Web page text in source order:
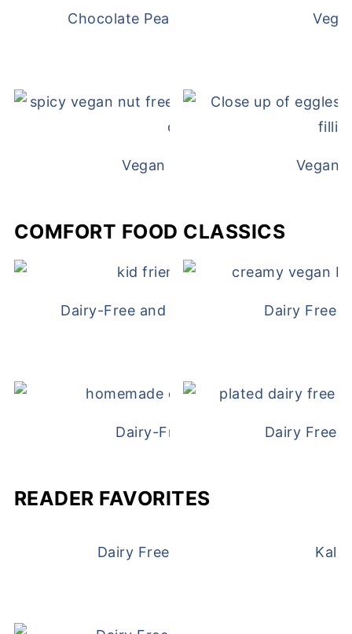
Chocolate Peanut Butter Overnight
Vegan White Bean QuesoVegan
COMFORT FOOD CLASSICS
Dairy-Free and Egg-Free ChickenDairy Free
Dairy-Free Chicken Pot PieDairy Free
READER FAVORITES
Dairy Free and Egg Free WafflesKale